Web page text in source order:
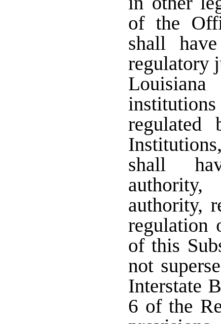
of the
shall
regulatory
shall
authority,
regulation
of this
not
Interstate
6 of the